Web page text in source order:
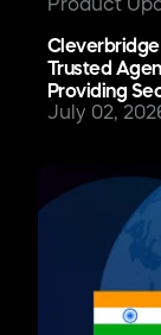
Cleverbridge
Trusted
Providing
July 02,